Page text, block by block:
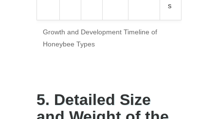
Growth and Development Timeline of
Honeybee Types
s
5. Detailed Size